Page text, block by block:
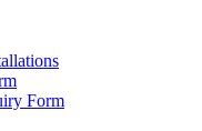
Form